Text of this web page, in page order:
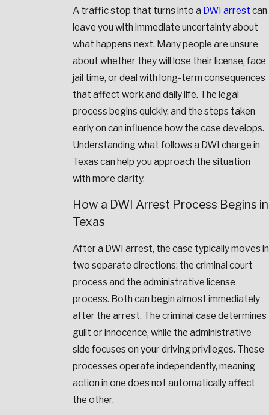
A traffic stop that turns into a DWI arrest can
leave you with immediate uncertainty about
what happens next. Many people are unsure
about whether they will lose their license, face
jail time, or deal with long-term consequences
that affect work and daily life. The legal
process begins quickly, and the steps taken
early on can influence how the case develops.
Understanding what follows a DWI charge in
Texas can help you approach the situation
with more clarity.
How a DWI Arrest Process Begins in
Texas
After a DWI arrest, the case typically moves in
two separate directions: the criminal court
process and the administrative license
process. Both can begin almost immediately
after the arrest. The criminal case determines
guilt or innocence, while the administrative
side focuses on your driving privileges. These
processes operate independently, meaning
action in one does not automatically affect
the other.